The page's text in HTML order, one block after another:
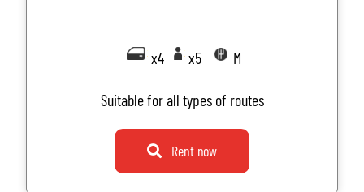
x4 x5 M
Suitable for all types of routes
Rent now